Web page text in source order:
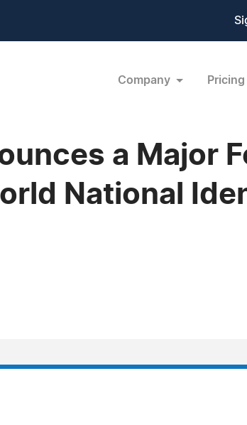
Company Pricing
a Major
National